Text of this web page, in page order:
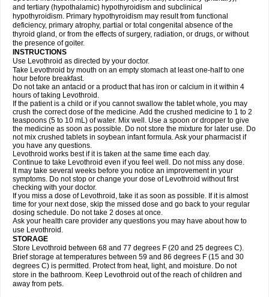
and tertiary (hypothalamic) hypothyroidism and subclinical
hypothyroidism. Primary hypothyroidism may result from functional
deficiency, primary atrophy, partial or total congenital absence of the
thyroid gland, or from the effects of surgery, radiation, or drugs, or without
the presence of goiter.
INSTRUCTIONS
Use Levothroid as directed by your doctor.
Take Levothroid by mouth on an empty stomach at least one-half to one
hour before breakfast.
Do not take an antacid or a product that has iron or calcium in it within 4
hours of taking Levothroid.
If the patient is a child or if you cannot swallow the tablet whole, you may
crush the correct dose of the medicine. Add the crushed medicine to 1 to 2
teaspoons (5 to 10 mL) of water. Mix well. Use a spoon or dropper to give
the medicine as soon as possible. Do not store the mixture for later use. Do
not mix crushed tablets in soybean infant formula. Ask your pharmacist if
you have any questions.
Levothroid works best if it is taken at the same time each day.
Continue to take Levothroid even if you feel well. Do not miss any dose.
It may take several weeks before you notice an improvement in your
symptoms. Do not stop or change your dose of Levothroid without first
checking with your doctor.
If you miss a dose of Levothroid, take it as soon as possible. If it is almost
time for your next dose, skip the missed dose and go back to your regular
dosing schedule. Do not take 2 doses at once.
Ask your health care provider any questions you may have about how to
use Levothroid.
STORAGE
Store Levothroid between 68 and 77 degrees F (20 and 25 degrees C).
Brief storage at temperatures between 59 and 86 degrees F (15 and 30
degrees C) is permitted. Protect from heat, light, and moisture. Do not
store in the bathroom. Keep Levothroid out of the reach of children and
away from pets.